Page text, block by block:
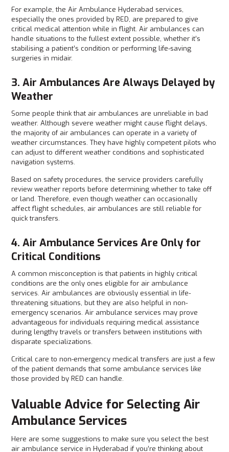
For example, the Air Ambulance Hyderabad services,
especially the ones provided by RED, are prepared to give
critical medical attention while in flight. Air ambulances can
handle situations to the fullest extent possible, whether it’s
stabilising a patient’s condition or performing life-saving
surgeries in midair.
3. Air Ambulances Are Always Delayed by
Weather
Some people think that air ambulances are unreliable in bad
weather. Although severe weather might cause flight delays,
the majority of air ambulances can operate in a variety of
weather circumstances. They have highly competent pilots who
can adjust to different weather conditions and sophisticated
navigation systems.
Based on safety procedures, the service providers carefully
review weather reports before determining whether to take off
or land. Therefore, even though weather can occasionally
affect flight schedules, air ambulances are still reliable for
quick transfers.
4. Air Ambulance Services Are Only for
Critical Conditions
A common misconception is that patients in highly critical
conditions are the only ones eligible for air ambulance
services. Air ambulances are obviously essential in life-
threatening situations, but they are also helpful in non-
emergency scenarios. Air ambulance services may prove
advantageous for individuals requiring medical assistance
during lengthy travels or transfers between institutions with
disparate specializations.
Critical care to non-emergency medical transfers are just a few
of the patient demands that some ambulance services like
those provided by RED can handle.
Valuable Advice for Selecting Air
Ambulance Services
Here are some suggestions to make sure you select the best
air ambulance service in Hyderabad if you’re thinking about